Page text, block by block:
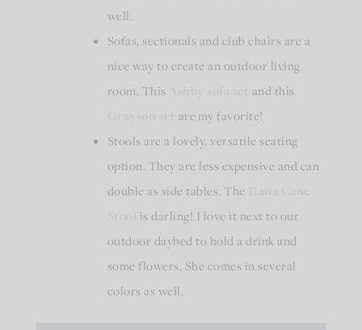
well.
Sofas, sectionals and club chairs are a
nice way to create an outdoor living
room. This
and this
are my favorite!
Stools are a lovely, versatile seating
option. They are less expensive and can
double as side tables. The
is darling! I love it next to our
outdoor daybed to hold a drink and
some flowers. She comes in several
colors as well.